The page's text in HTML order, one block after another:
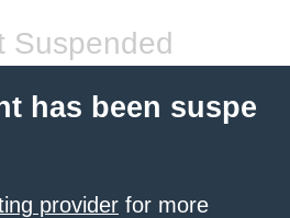
Suspended
has been suspe
provider for more